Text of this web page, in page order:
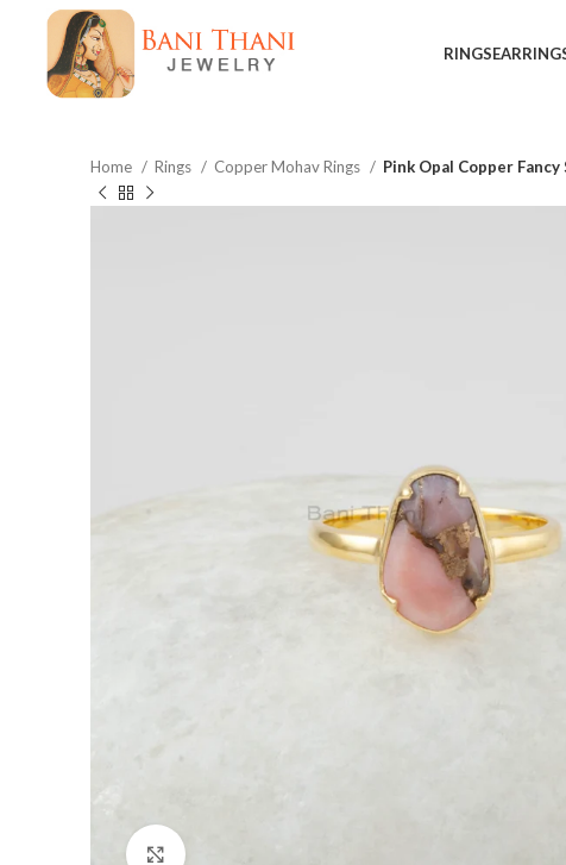
RINGS
Home Rings Copper Mohav Rings Pink Opal Copper